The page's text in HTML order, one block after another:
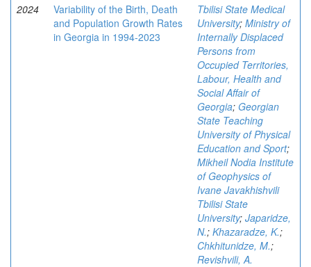
2024
Variability of the Birth, Death
and Population Growth Rates
in Georgia in 1994-2023
Tbilisi State Medical
University; Ministry of
Internally Displaced
Persons from
Occupied Territories,
Labour, Health and
Social Affair of
Georgia; Georgian
State Teaching
University of Physical
Education and Sport;
Mikheil Nodia Institute
of Geophysics of
Ivane Javakhishvili
Tbilisi State
University; Japaridze,
N.; Khazaradze, K.;
Chkhitunidze, M.;
Revishvili, A.